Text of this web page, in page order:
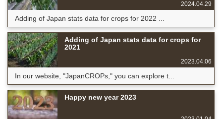
2024.04.29
Adding of Japan stats data for crops for 2022 ...
Adding of Japan stats data for crops for
2021
2023.04.06
In our website, "JapanCROPs," you can explore t...
Happy new year 2023